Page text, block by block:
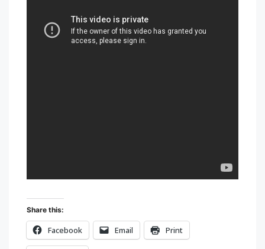
Share this:
Facebook Email Print